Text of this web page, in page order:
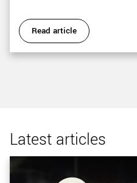
Read article
Latest articles